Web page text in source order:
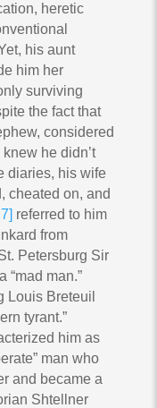
heretic
his aunt
him her
surviving
the fact that
considered
he didn’t
diaries, his wife
cheated on, and
referred to him
from
Petersburg Sir
“mad man.”
Louis Breteuil
tyrant.”
him as
man who
and became a
Shtellner